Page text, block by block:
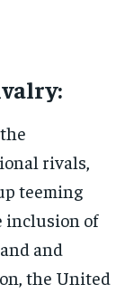
rivals,
teeming
inclusion of
and
the United